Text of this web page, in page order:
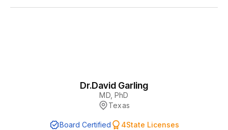
Dr.David Garling
MD, PhD
Texas
Board Certified 4State Licenses